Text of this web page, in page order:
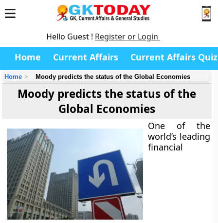
Hello Guest ! Register or Login
Home Current Affairs Current Affairs Quiz
Home Moody predicts the status of the Global Economies
Moody predicts the status of the
Global Economies
One of the
world’s leading
financial